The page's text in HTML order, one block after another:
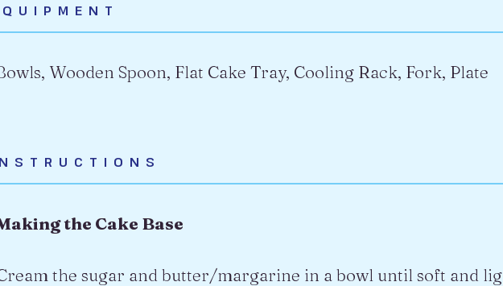
Wooden Spoon, Flat Cake Tray, Cooling Rack, Fork, Plate
the Cake Base
the sugar and butter/margarine in a bowl until soft and